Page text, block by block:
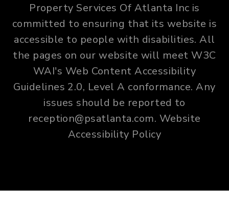
Property Services Of Atlanta Inc is
committed to ensuring that its website is
accessible to people with disabilities. All
the pages on our website will meet W3C
WAI's Web Content Accessibility
Guidelines 2.0, Level A conformance. Any
issues should be reported to
reception@psatlanta.com. Website
Accessibility Policy